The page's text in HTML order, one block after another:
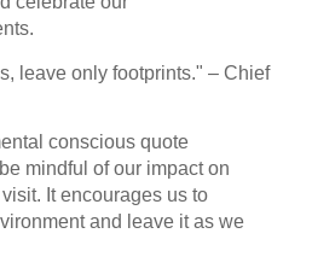
leave only footprints." – Chief
conscious quote
mindful of our impact on
It encourages us to
and leave it as we